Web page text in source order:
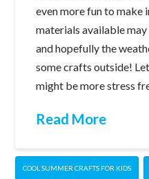
even more fun to make
materials available
and hopefully the
some crafts outside!
might be more stress
Read More
COOL SUMMER CRAFTS FOR KIDS